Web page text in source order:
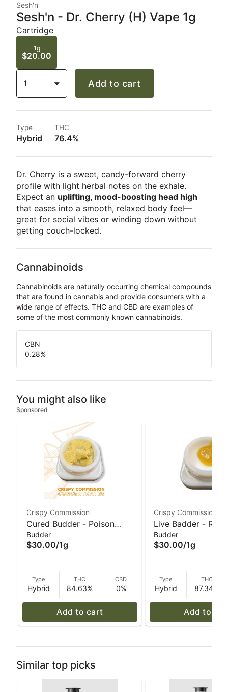
Sesh'n
Sesh'n - Dr. Cherry (H) Vape 1g
Cartridge
1g
$20.00
1 Add to cart
Type
Hybrid
THC
76.4%
Dr. Cherry is a sweet, candy-forward cherry
profile with light herbal notes on the exhale.
Expect an uplifting, mood-boosting head high
that eases into a smooth, relaxed body feel—
great for social vibes or winding down without
getting couch-locked.
Cannabinoids
Cannabinoids are naturally occurring chemical compounds
that are found in cannabis and provide consumers with a
wide range of effects. THC and CBD are examples of
some of the most commonly known cannabinoids.
CBN
0.28%
You might also like
Sponsored
Crispy Commission
Cured Budder - Poison
Hancock (H) 1g I Crispy
Commission Concentrates
Budder
$30.00/1g
Type
Hybrid
THC
84.63%
CBD
0%
Add to cart
Crispy Commission
Live Badder - Red
(H) 1g I Crispy
Concentrates
Budder
$30.00/1g
Type
Hybrid
THC
87.34%
Add to
Similar top picks